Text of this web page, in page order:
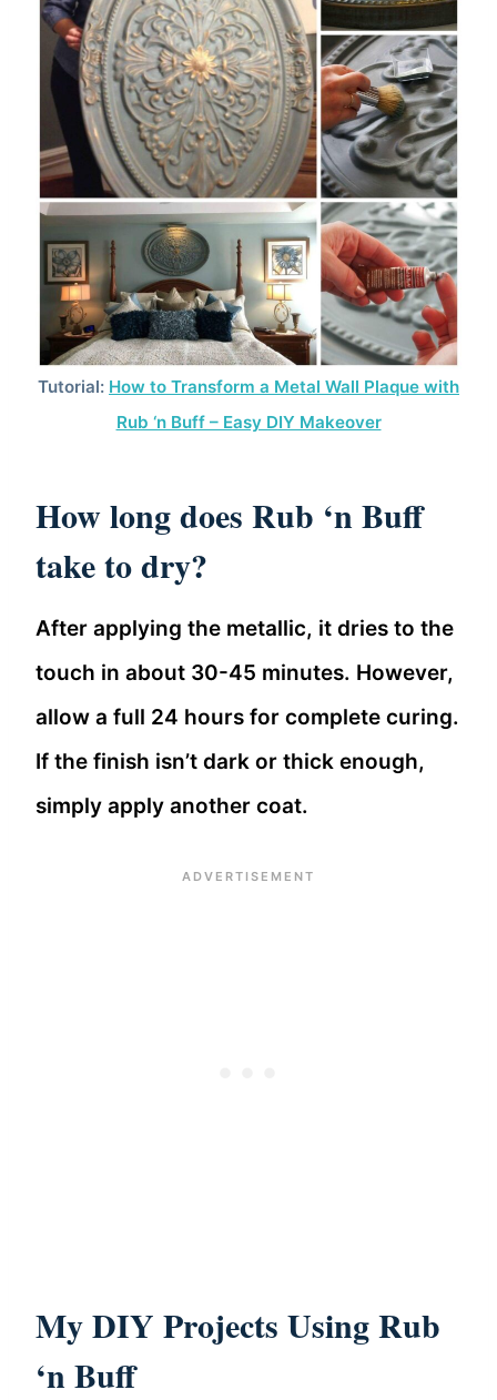
Tutorial: How to Transform a Metal Wall Plaque with
Rub ‘n Buff – Easy DIY Makeover
How long does Rub ‘n Buff
take to dry?
After applying the metallic, it dries to the
touch in about 30-45 minutes. However,
allow a full 24 hours for complete curing.
If the finish isn’t dark or thick enough,
simply apply another coat.
My DIY Projects Using Rub
‘n Buff